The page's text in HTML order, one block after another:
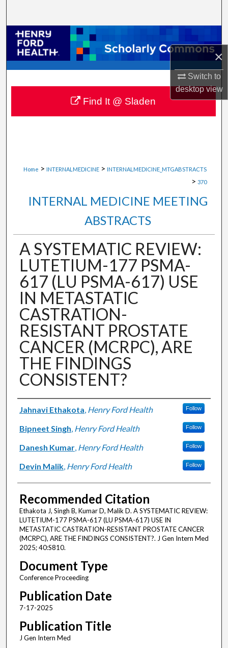
×
Switch to
desktopview
Browse Collections
My Account
About
Digital Commons Network™
Home > INTERNALMEDICINE > INTERNALMEDICINE_MTGABSTRACTS
> 370
INTERNAL MEDICINE MEETING
ABSTRACTS
A SYSTEMATIC REVIEW:
LUTETIUM-177 PSMA-
617 (LU PSMA-617) USE
IN METASTATIC
CASTRATION-
RESISTANT PROSTATE
CANCER (MCRPC), ARE
THE FINDINGS
CONSISTENT?
Authors
Jahnavi Ethakota, Henry Ford Health Follow
Bipneet Singh, Henry Ford Health Follow
Danesh Kumar, Henry Ford Health Follow
Devin Malik, Henry Ford Health Follow
Recommended Citation
Ethakota J, Singh B, Kumar D, Malik D. A SYSTEMATIC REVIEW:
LUTETIUM-177 PSMA-617 (LU PSMA-617) USE IN
METASTATIC CASTRATION-RESISTANT PROSTATE CANCER
(MCRPC), ARE THE FINDINGS CONSISTENT?. J Gen Intern Med
2025; 40:S810.
Document Type
Conference Proceeding
Publication Date
7-17-2025
Publication Title
J Gen Intern Med
Find It @ Sladen